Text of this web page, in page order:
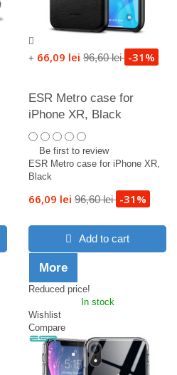
+ 66,09 lei 96,60 lei -31%
ESR Metro case for
iPhone XR, Black
Be first to review
ESR Metro case for iPhone XR,
Black
66,09 lei 96,60 lei -31%
Add to cart
More
Reduced price!
In stock
Wishlist
Compare